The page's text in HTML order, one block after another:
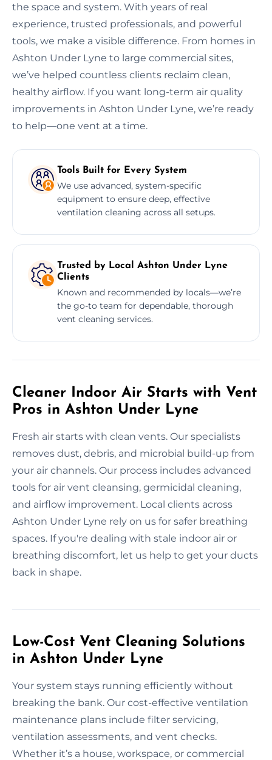
the space and system. With years of real
experience, trusted professionals, and powerful
tools, we make a visible difference. From homes in
Ashton Under Lyne to large commercial sites,
we’ve helped countless clients reclaim clean,
healthy airflow. If you want long-term air quality
improvements in Ashton Under Lyne, we’re ready
to help—one vent at a time.
Tools Built for Every System
We use advanced, system-specific
equipment to ensure deep, effective
ventilation cleaning across all setups.
Trusted by Local Ashton Under Lyne
Clients
Known and recommended by locals—we’re
the go-to team for dependable, thorough
vent cleaning services.
Cleaner Indoor Air Starts with Vent
Pros in Ashton Under Lyne
Fresh air starts with clean vents. Our specialists
removes dust, debris, and microbial build-up from
your air channels. Our process includes advanced
tools for air vent cleansing, germicidal cleaning,
and airflow improvement. Local clients across
Ashton Under Lyne rely on us for safer breathing
spaces. If you're dealing with stale indoor air or
breathing discomfort, let us help to get your ducts
back in shape.
Low-Cost Vent Cleaning Solutions
in Ashton Under Lyne
Your system stays running efficiently without
breaking the bank. Our cost-effective ventilation
maintenance plans include filter servicing,
ventilation assessments, and vent checks.
Whether it’s a house, workspace, or commercial